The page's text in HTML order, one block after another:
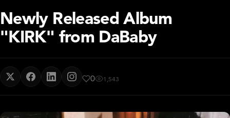
Newly Released Album
"KIRK" from DaBaby
0 1,543